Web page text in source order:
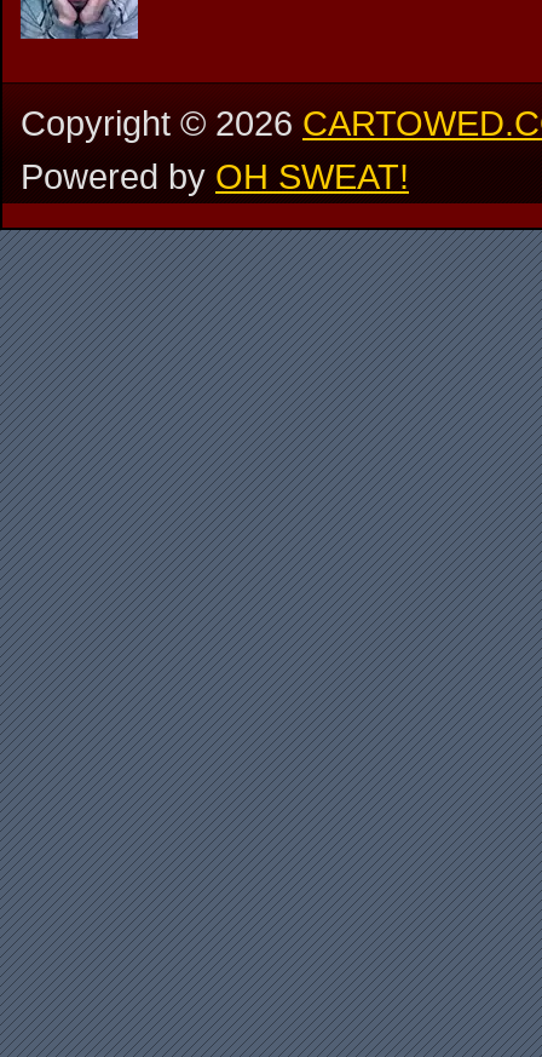
Copyright ©2026
Powered by OH SWEAT!